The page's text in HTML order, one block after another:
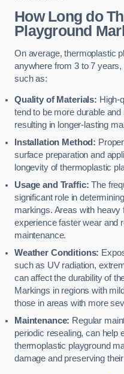
How Long do
Playground
On average, thermoplastic
anywhere from 3 to 7
such as:
Quality of Materials: High-
tend to be more durable
resulting in longer-lasting
Installation Method:
surface preparation and
longevity of thermoplastic
Usage and Traffic: The
significant role in
markings. Areas with heavy
experience faster wear and
maintenance.
Weather Conditions:
such as UV radiation,
can affect the durability of
Markings in regions with
those in areas with more
Maintenance: Regular
periodic resealing, can help
thermoplastic playground
damage and preserving